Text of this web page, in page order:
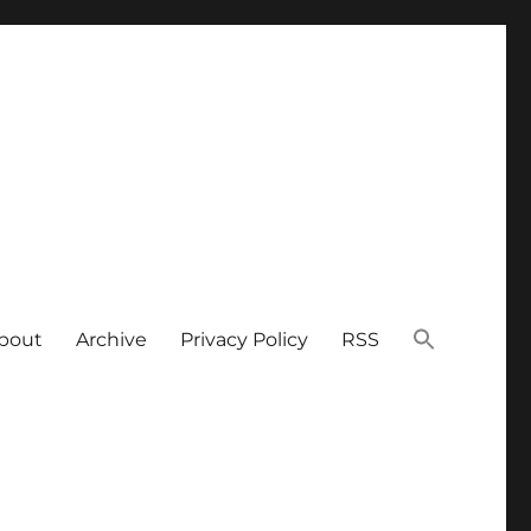
Archive Privacy Policy RSS